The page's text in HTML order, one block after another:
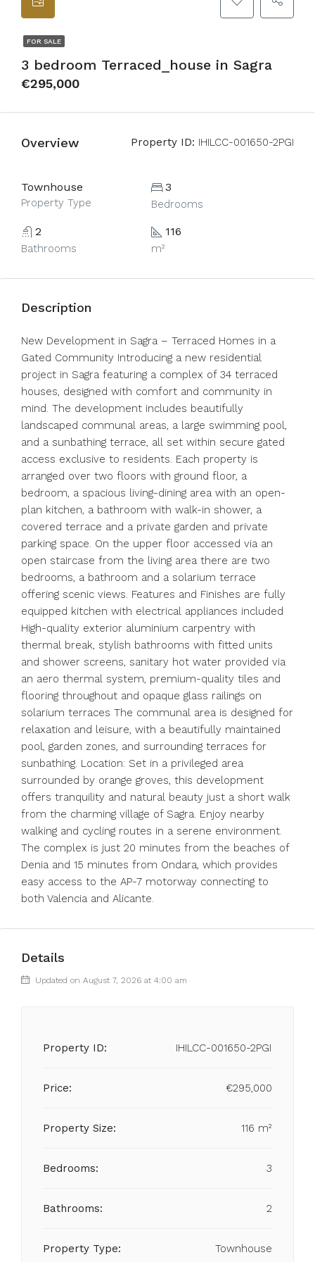
FOR SALE
3 bedroom Terraced_house in Sagra
€295,000
Overview Property ID: IHILCC-001650-2PGI
Townhouse
Property Type
3
Bedrooms
2
Bathrooms
116
m²
Description
New Development in Sagra – Terraced Homes in a
Gated Community Introducing a new residential
project in Sagra featuring a complex of 34 terraced
houses, designed with comfort and community in
mind. The development includes beautifully
landscaped communal areas, a large swimming pool,
and a sunbathing terrace, all set within secure gated
access exclusive to residents. Each property is
arranged over two floors with ground floor, a
bedroom, a spacious living-dining area with an open-
plan kitchen, a bathroom with walk-in shower, a
covered terrace and a private garden and private
parking space. On the upper floor accessed via an
open staircase from the living area there are two
bedrooms, a bathroom and a solarium terrace
offering scenic views. Features and Finishes are fully
equipped kitchen with electrical appliances included
High-quality exterior aluminium carpentry with
thermal break, stylish bathrooms with fitted units
and shower screens, sanitary hot water provided via
an aero thermal system, premium-quality tiles and
flooring throughout and opaque glass railings on
solarium terraces The communal area is designed for
relaxation and leisure, with a beautifully maintained
pool, garden zones, and surrounding terraces for
sunbathing. Location: Set in a privileged area
surrounded by orange groves, this development
offers tranquility and natural beauty just a short walk
from the charming village of Sagra. Enjoy nearby
walking and cycling routes in a serene environment.
The complex is just 20 minutes from the beaches of
Denia and 15 minutes from Ondara, which provides
easy access to the AP-7 motorway connecting to
both Valencia and Alicante.
Details
Updated on August 7, 2026 at 4:00 am
Property ID: IHILCC-001650-2PGI
Price: €295,000
Property Size: 116 m²
Bedrooms: 3
Bathrooms: 2
Property Type: Townhouse